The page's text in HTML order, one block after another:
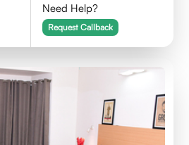
Need Help?
Request Callback